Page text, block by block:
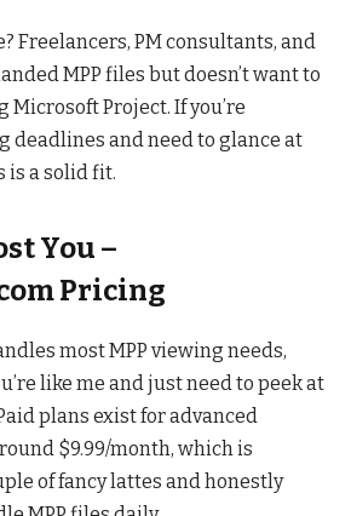
Freelancers, PM consultants, and
MPP files but doesn’t want to
Project. If you’re
deadlines and need to glance at
is a solid fit.
You –
Pricing
most MPP viewing needs,
like me and just need to peek at
plans exist for advanced
$9.99/month, which is
of fancy lattes and honestly